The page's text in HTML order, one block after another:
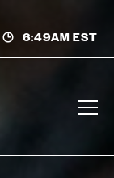
6:49AM EST